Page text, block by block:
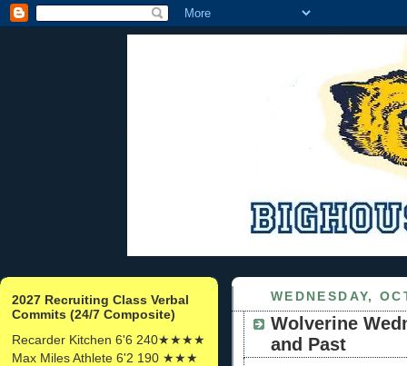
2027 Recruiting Class Verbal
Commits (24/7 Composite)
Recarder Kitchen 6'6 240★★★★
Max Miles Athlete 6'2 190 ★★★
WEDNESDAY,
Wolverine
and Past